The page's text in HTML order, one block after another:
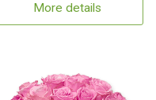
More details